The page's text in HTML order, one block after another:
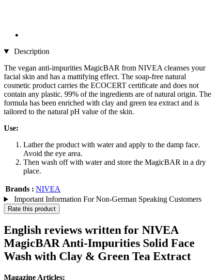
Description
The vegan anti-impurities MagicBAR from NIVEA cleanses your
facial skin and has a mattifying effect. The soap-free natural
cosmetic product carries the ECOCERT certificate and does not
contain any plastic. 99% of the ingredients are of natural origin. The
formula has been enriched with clay and green tea extract and is
tailored to the natural pH value of the skin.
Use:
Lather the product with water and apply to the damp face.
Avoid the eye area.
Then wash off with water and store the MagicBAR in a dry
place.
Brands : NIVEA
Important Information For Non-German Speaking Customers
Rate this product
English reviews written for NIVEA
MagicBAR Anti-Impurities Solid Face
Wash with Clay & Green Tea Extract
Magazine Articles: